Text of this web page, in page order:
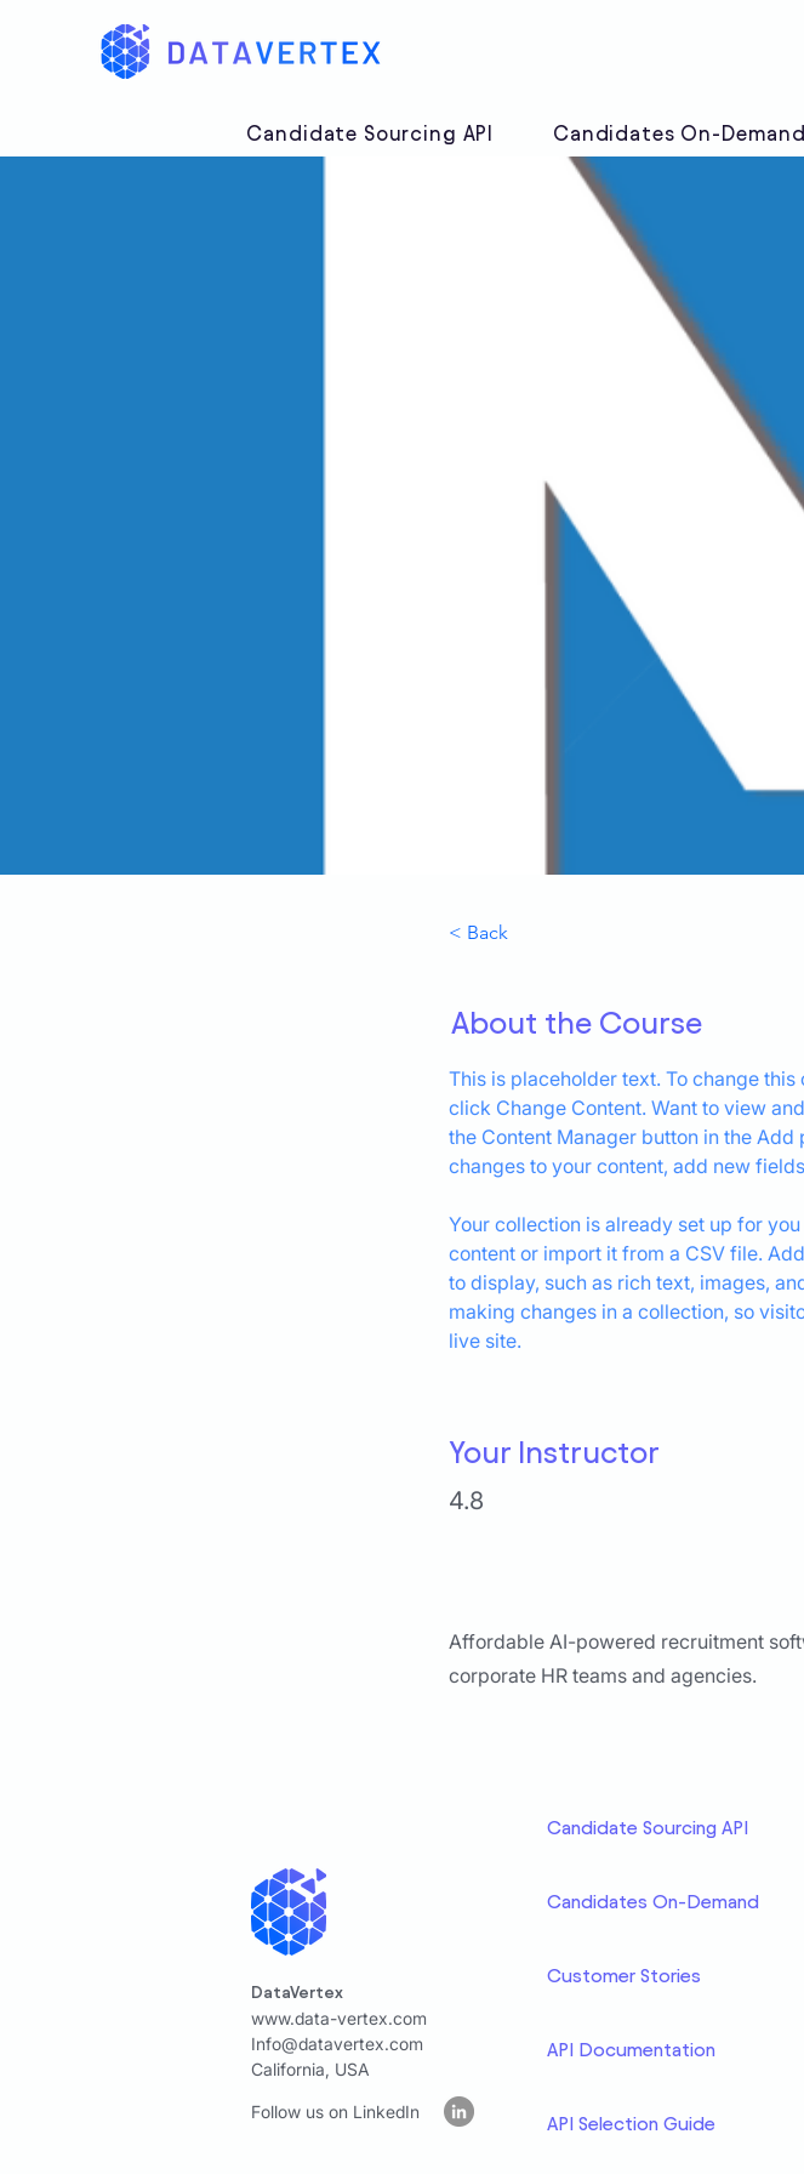
Candidate Sourcing API Candidates On-Demand
< Back
About the Course
This is placeholder text. To change
click Change Content. Want to view
the Content Manager button in the
changes to your content, add new
Your collection is already set up for
content or import it from a CSV file.
to display, such as rich text, images,
making changes in a collection, so
live site.
Your Instructor
4.8
Affordable AI-powered recruitment
corporate HR teams and agencies.
DataVertex
www.data-vertex.com
Info@datavertex.com
California, USA
Follow us on LinkedIn
Candidate Sourcing API
Candidates On-Demand
Customer Stories
API Documentation
API Selection Guide